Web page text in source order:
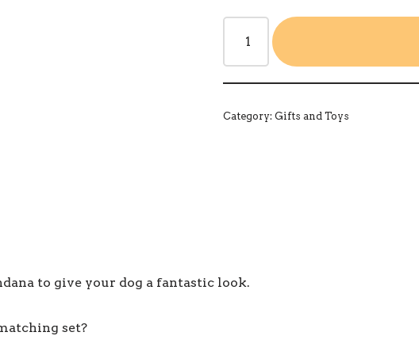
Category:Gifts and Toys
to give your dog a fantastic look.
set?